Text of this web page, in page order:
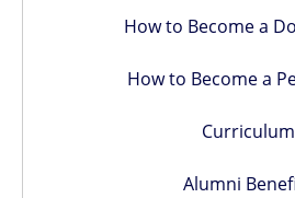
How to Become a
How to Become a
Curriculum
Alumni